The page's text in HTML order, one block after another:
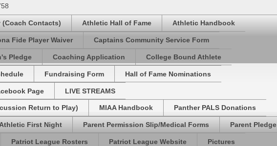
Contacts) Athletic Hall of Fame Athletic Handbook
Fide Player Waiver Captains Community Service Form
Pledge Coaching Application College Bound Athlete
Fundraising Form Hall of Fame Nominations
Page LIVE STREAMS
Return to Play) MIAA Handbook Panther PALS Donations
First Night Parent Permission Slip/Medical Forms Parent Pledge
Patriot League Rosters Patriot League Website Pictures